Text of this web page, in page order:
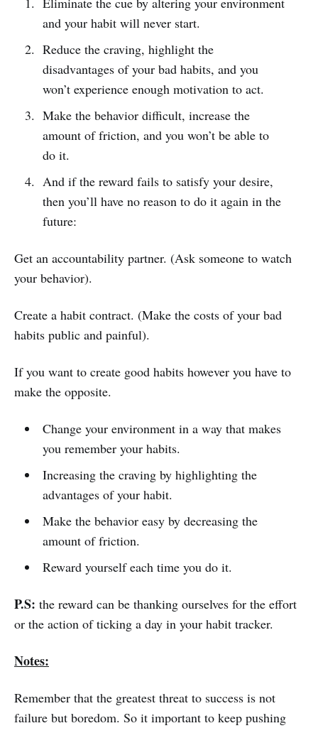
and your habit will never start.
Reduce the craving, highlight the
disadvantages of your bad habits, and you
won’t experience enough motivation to act.
Make the behavior difficult, increase the
amount of friction, and you won’t be able to
do it.
And if the reward fails to satisfy your desire,
then you’ll have no reason to do it again in the
future:
Get an accountability partner. (Ask someone to watch
your behavior).
Create a habit contract. (Make the costs of your bad
habits public and painful).
If you want to create good habits however you have to
make the opposite.
Change your environment in a way that makes
you remember your habits.
Increasing the craving by highlighting the
advantages of your habit.
Make the behavior easy by decreasing the
amount of friction.
Reward yourself each time you do it.
P.S: the reward can be thanking ourselves for the effort
or the action of ticking a day in your habit tracker.
Notes:
Remember that the greatest threat to success is not
failure but boredom. So it important to keep pushing